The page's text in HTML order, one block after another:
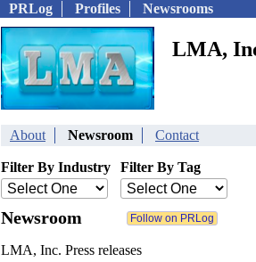
PRLog Profiles Newsrooms
LMA,
About Newsroom Contact
Filter By Industry Filter By Tag
Newsroom
LMA, Inc. Press releases